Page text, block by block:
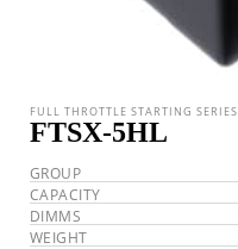
FULL THROTTLE STARTING SERIES
FTSX-5HL
GROUP
CAPACITY
DIMMS
WEIGHT